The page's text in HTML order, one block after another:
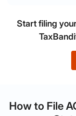
Start filing
How to File